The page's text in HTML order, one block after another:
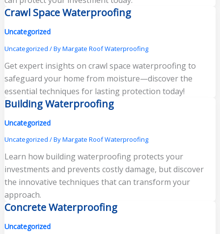
Crawl Space Waterproofing
Uncategorized
Uncategorized / ByMargate Roof Waterproofing
Get expert insights on crawl space waterproofing to
safeguard your home from moisture—discover the
essential techniques for lasting protection today!
Building Waterproofing
Uncategorized
Uncategorized / ByMargate Roof Waterproofing
Learn how building waterproofing protects your
investments and prevents costly damage, but discover
the innovative techniques that can transform your
approach.
Concrete Waterproofing
Uncategorized